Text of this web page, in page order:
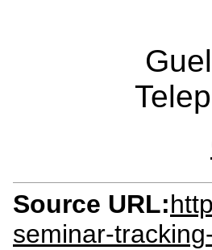
Source URL:
seminar-